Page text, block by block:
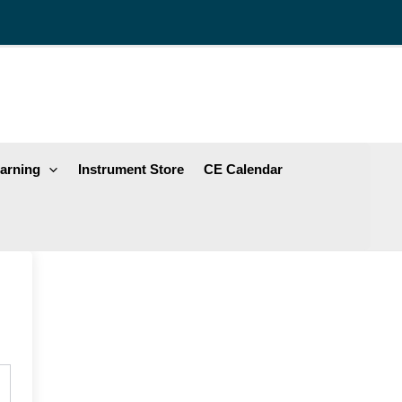
Instrument Store CE Calendar